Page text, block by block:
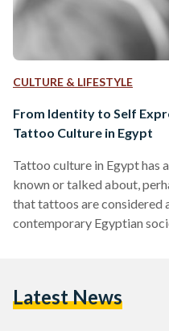
CULTURE & LIFESTYLE
From Identity to Self
Tattoo Culture in Egypt
Tattoo culture in Egypt has
known or talked about,
that tattoos are considered
contemporary Egyptian
tattooing in Egypt has been
Latest News